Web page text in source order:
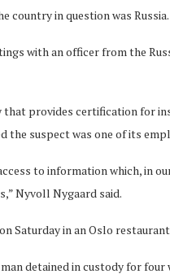
country in question was Russia.
with an officer from the
that provides certification for
the suspect was one of its
to information which, in
Nyvoll Nygaard said.
Saturday in an Oslo
detained in custody for